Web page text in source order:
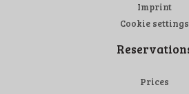
Imprint
Cookie settings
Prices